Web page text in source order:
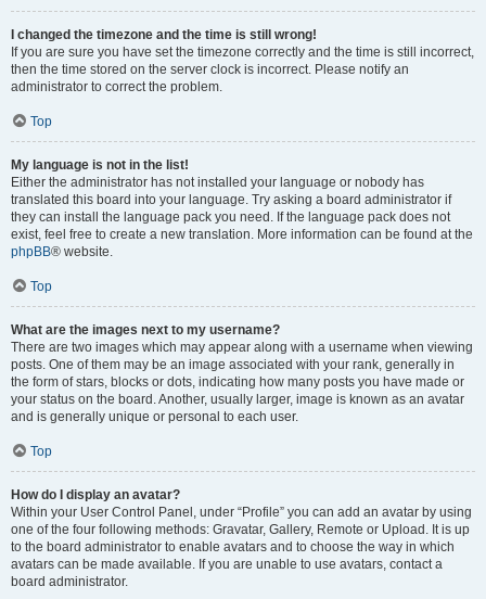
I changed the timezone and the time is still wrong!
If you are sure you have set the timezone correctly and the time is still incorrect,
then the time stored on the server clock is incorrect. Please notify an
administrator to correct the problem.
Top
My language is not in the list!
Either the administrator has not installed your language or nobody has
translated this board into your language. Try asking a board administrator if
they can install the language pack you need. If the language pack does not
exist, feel free to create a new translation. More information can be found at the
phpBB® website.
Top
What are the images next to my username?
There are two images which may appear along with a username when viewing
posts. One of them may be an image associated with your rank, generally in
the form of stars, blocks or dots, indicating how many posts you have made or
your status on the board. Another, usually larger, image is known as an avatar
and is generally unique or personal to each user.
Top
How do I display an avatar?
Within your User Control Panel, under “Profile” you can add an avatar by using
one of the four following methods: Gravatar, Gallery, Remote or Upload. It is up
to the board administrator to enable avatars and to choose the way in which
avatars can be made available. If you are unable to use avatars, contact a
board administrator.